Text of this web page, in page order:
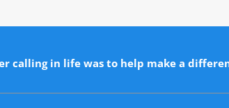
calling in life was to help make a